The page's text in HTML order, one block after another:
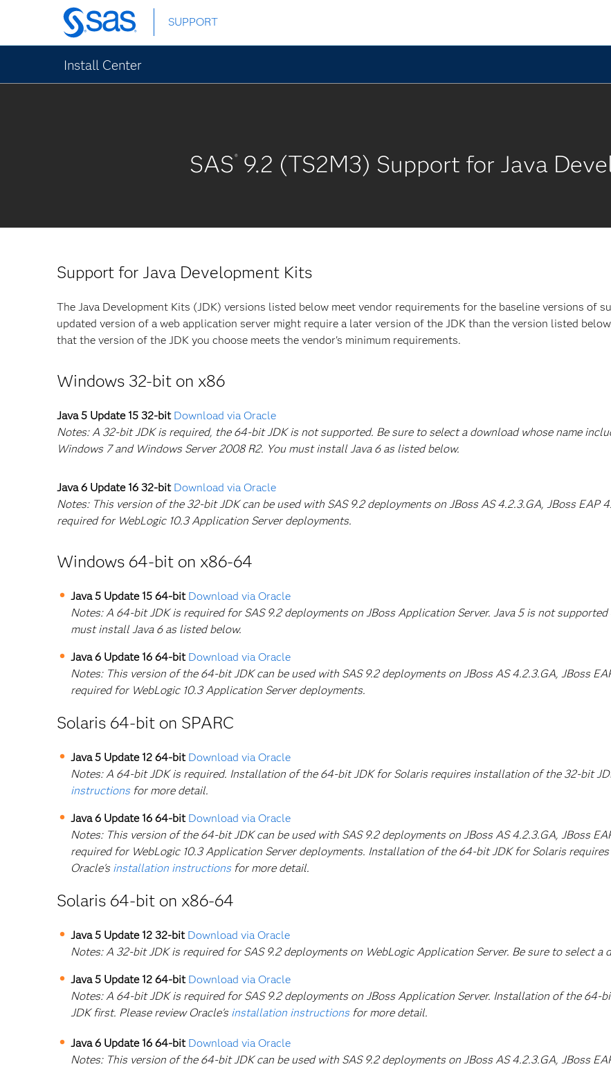
Skip
to
main
content
SUPPORT
Install Center
SAS® 9.2 (TS2M3) Support for Java
Support for Java Development Kits
The Java Development Kits (JDK) versions listed below meet vendor requirements for the baseline versions of
updated version of a web application server might require a later version of the JDK than the version listed
that the version of the JDK you choose meets the vendor's minimum requirements.
Windows 32-bit on x86
Java 5 Update 15 32-bit Download via Oracle
Notes: A 32-bit JDK is required, the 64-bit JDK is not supported. Be sure to select a download whose name
Windows 7 and Windows Server 2008 R2. You must install Java 6 as listed below.
Java 6 Update 16 32-bit Download via Oracle
Notes: This version of the 32-bit JDK can be used with SAS 9.2 deployments on JBoss AS 4.2.3.GA, JBoss EAP
required for WebLogic 10.3 Application Server deployments.
Windows 64-bit on x86-64
Java 5 Update 15 64-bit Download via Oracle
Notes: A 64-bit JDK is required for SAS 9.2 deployments on JBoss Application Server. Java 5 is not
must install Java 6 as listed below.
Java 6 Update 16 64-bit Download via Oracle
Notes: This version of the 64-bit JDK can be used with SAS 9.2 deployments on JBoss AS 4.2.3.GA, JBoss
required for WebLogic 10.3 Application Server deployments.
Solaris 64-bit on SPARC
Java 5 Update 12 64-bit Download via Oracle
Notes: A 64-bit JDK is required. Installation of the 64-bit JDK for Solaris requires installation of the 32-bit
instructionsfor more detail.
Java 6 Update 16 64-bit Download via Oracle
Notes: This version of the 64-bit JDK can be used with SAS 9.2 deployments on JBoss AS 4.2.3.GA, JBoss
required for WebLogic 10.3 Application Server deployments. Installation of the 64-bit JDK for Solaris
Oracle's installation instructionsfor more detail.
Solaris 64-bit on x86-64
Java 5 Update 12 32-bit Download via Oracle
Notes: A 32-bit JDK is required for SAS 9.2 deployments on WebLogic Application Server. Be sure to select a
Java 5 Update 12 64-bit Download via Oracle
Notes: A 64-bit JDK is required for SAS 9.2 deployments on JBoss Application Server. Installation of the
JDK first. Please review Oracle's installation instructionsfor more detail.
Java 6 Update 16 64-bit Download via Oracle
Notes: This version of the 64-bit JDK can be used with SAS 9.2 deployments on JBoss AS 4.2.3.GA, JBoss